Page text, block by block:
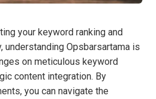
your keyword ranking and
understanding Opsbarsartama is
on meticulous keyword
content integration. By
you can navigate the